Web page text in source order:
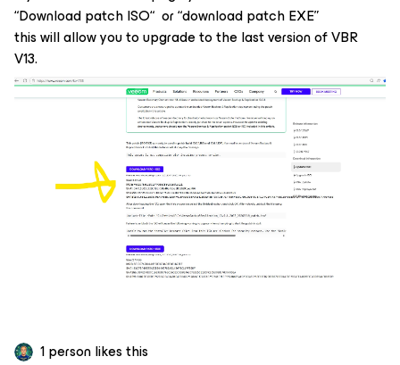
“Download patch ISO“ or “download patch EXE”
this will allow you to upgrade to the last version of VBR
V13.
1 person likes this